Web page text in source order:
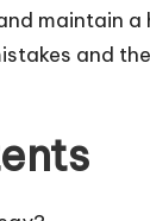
maintain
and